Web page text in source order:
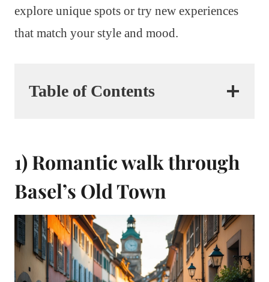
explore unique spots or try new experiences
that match your style and mood.
Table of Contents
1) Romantic walk through
Basel’s Old Town